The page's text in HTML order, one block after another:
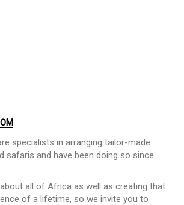
specialists in arranging tailor-made
safaris and have been doing so since
all of Africa as well as creating that
of a lifetime, so we invite you to